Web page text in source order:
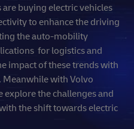
buying electric vehicles
to enhance the driving
the auto-mobility
for logistics and
impact of these trends with
Meanwhile with Volvo
explore the challenges and
the shift towards electric